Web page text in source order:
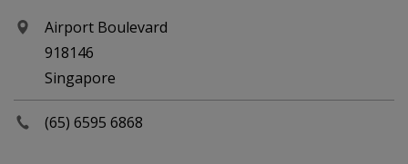
Airport Boulevard
918146
Singapore
(65) 6595 6868